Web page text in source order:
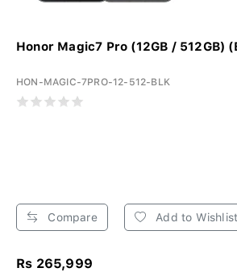
Honor Magic7 Pro (12GB / 512GB)
HON-MAGIC-7PRO-12-512-BLK
Compare Add to Wishlist
Rs 265,999